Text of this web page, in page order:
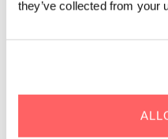
they’ve collected from your